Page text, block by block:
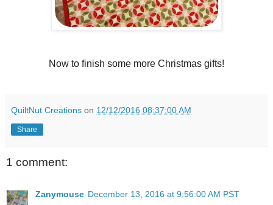
Now to finish some more Christmas gifts!
QuiltNut Creations on 12/12/2016 08:37:00 AM
Share
1 comment:
Zanymouse December 13, 2016 at 9:56:00 AM PST